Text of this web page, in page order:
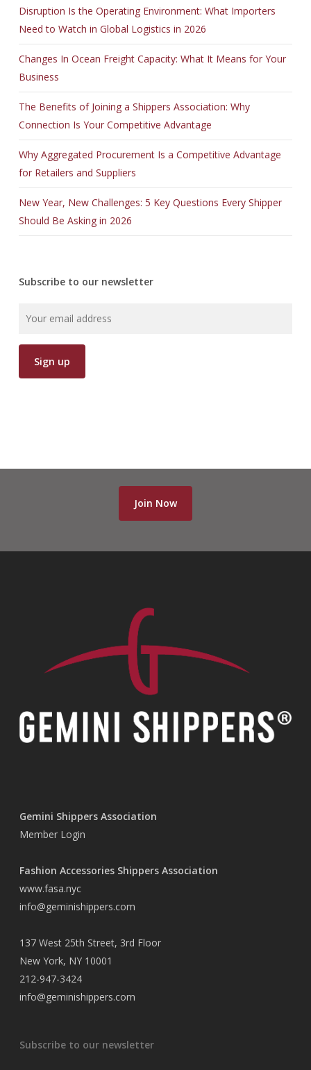
Disruption Is the Operating Environment: What Importers
Need to Watch in Global Logistics in 2026
Changes In Ocean Freight Capacity: What It Means for Your
Business
The Benefits of Joining a Shippers Association: Why
Connection Is Your Competitive Advantage
Why Aggregated Procurement Is a Competitive Advantage
for Retailers and Suppliers
New Year, New Challenges: 5 Key Questions Every Shipper
Should Be Asking in 2026
Subscribe to our newsletter
Join Now
Gemini Shippers Association
Member Login
Fashion Accessories Shippers Association
www.fasa.nyc
info@geminishippers.com
137 West 25th Street, 3rd Floor
New York, NY 10001
212-947-3424
info@geminishippers.com
Subscribe to our newsletter